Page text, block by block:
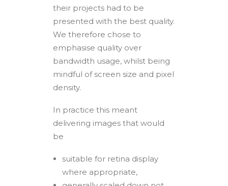
their projects had to be
presented with the best quality.
We therefore chose to
emphasise quality over
bandwidth usage, whilst being
mindful of screen size and pixel
density.
In practice this meant
delivering images that would
be
suitable for retina display
where appropriate,